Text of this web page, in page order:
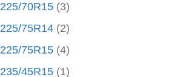
225/70R15 (3)
225/75R14 (2)
225/75R15 (4)
235/45R15 (1)